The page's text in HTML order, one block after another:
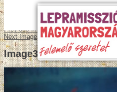
Previous Image
Next Image
Image3